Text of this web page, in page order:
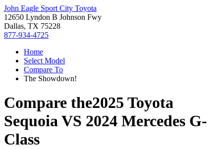
John Eagle Sport City Toyota
12650 Lyndon B Johnson Fwy
Dallas, TX 75228
877-934-4725
Home
Select Model
Compare To
The Showdown!
Compare the2025 Toyota
SequoiaVS 2024 Mercedes G-
Class